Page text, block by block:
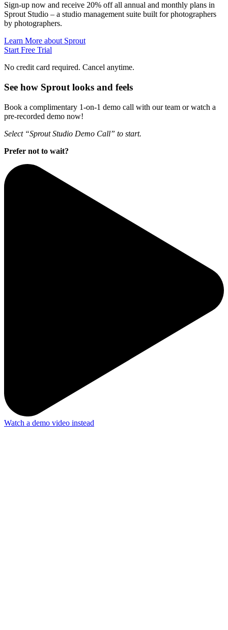
Sign-up now and receive 20% off all annual and monthly plans in
Sprout Studio – a studio management suite built for photographers
by photographers.
Learn More about Sprout
Start Free Trial
No credit card required. Cancel anytime.
See how Sprout looks and feels
Book a complimentary 1-on-1 demo call with our team or watch a
pre-recorded demo now!
Select “Sprout Studio Demo Call” to start.
Prefer not to wait?
Watch a demo video instead